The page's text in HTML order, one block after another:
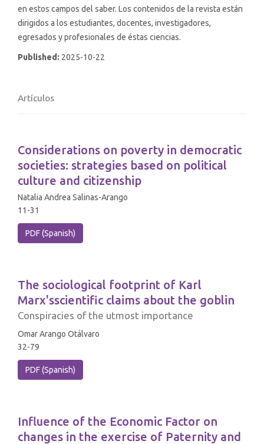
en estos campos del saber. Los contenidos de la revista están
dirigidos a los estudiantes, docentes, investigadores,
egresados y profesionales de éstas ciencias.
Published: 2025-10-22
Artículos
Considerations on poverty in democratic
societies: strategies based on political
culture and citizenship
Natalia Andrea Salinas-Arango
11-31
PDF (Spanish)
The sociological footprint of Karl
Marx'sscientific claims about the goblin
Conspiracies of the utmost importance
Omar Arango Otálvaro
32-79
PDF (Spanish)
Influence of the Economic Factor on
changes in the exercise of Paternity and